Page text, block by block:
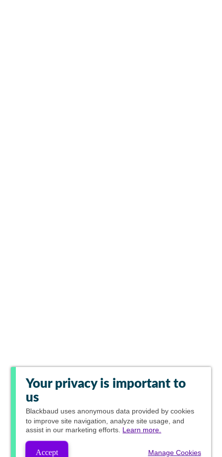
Your privacy is important to
us
Blackbaud uses anonymous data provided by cookies
to improve site navigation, analyze site usage, and
assist in our marketing efforts. Learn more.
Accept Manage Cookies